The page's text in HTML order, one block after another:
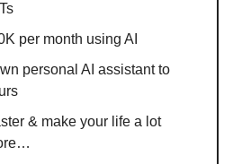
per month using AI
personal AI assistant to
& make your life a lot